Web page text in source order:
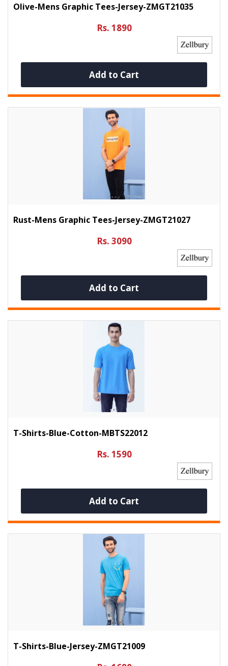
Olive-Mens Graphic Tees-Jersey-ZMGT21035
Rs. 1890
Add to Cart
Rust-Mens Graphic Tees-Jersey-ZMGT21027
Rs. 3090
Add to Cart
T-Shirts-Blue-Cotton-MBTS22012
Rs. 1590
Add to Cart
T-Shirts-Blue-Jersey-ZMGT21009